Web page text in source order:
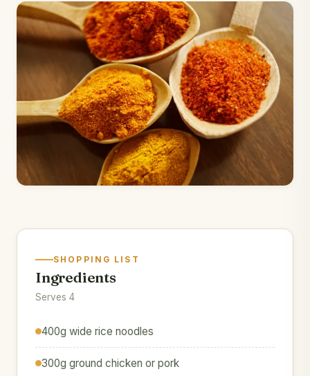
SHOPPING LIST
Ingredients
Serves 4
400g wide rice noodles
300g ground chicken or pork